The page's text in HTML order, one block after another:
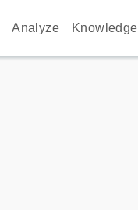
Analyze Knowledge